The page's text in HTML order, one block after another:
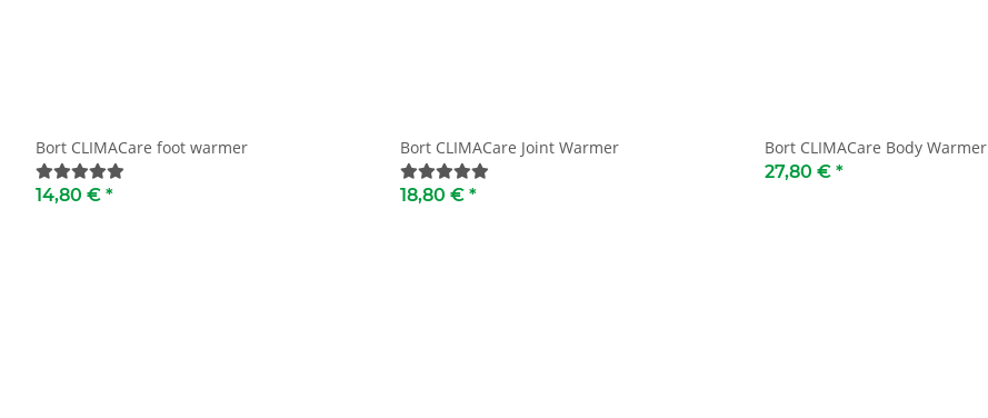
Bort CLIMACare foot warmer
14,80 € *
Bort CLIMACare Joint Warmer
18,80 € *
Bort CLIMACare Body Warmer
27,80 € *